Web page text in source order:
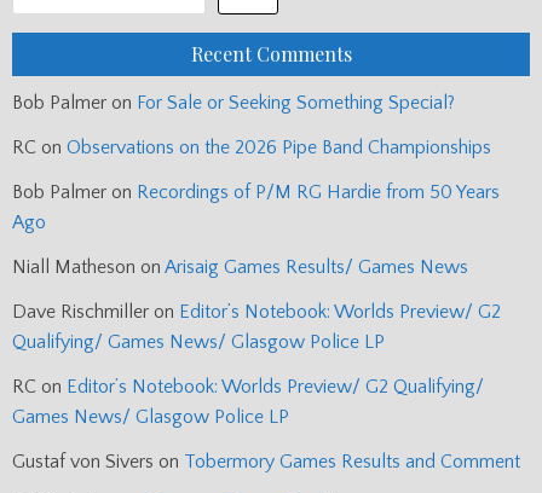
Recent Comments
Bob Palmer on For Sale or Seeking Something Special?
RC on Observations on the 2026 Pipe Band Championships
Bob Palmer on Recordings of P/M RG Hardie from 50 Years
Ago
Niall Matheson on Arisaig Games Results/ Games News
Dave Rischmiller on Editor’s Notebook: Worlds Preview/ G2
Qualifying/ Games News/ Glasgow Police LP
RC on Editor’s Notebook: Worlds Preview/ G2 Qualifying/
Games News/ Glasgow Police LP
Gustaf von Sivers on Tobermory Games Results and Comment